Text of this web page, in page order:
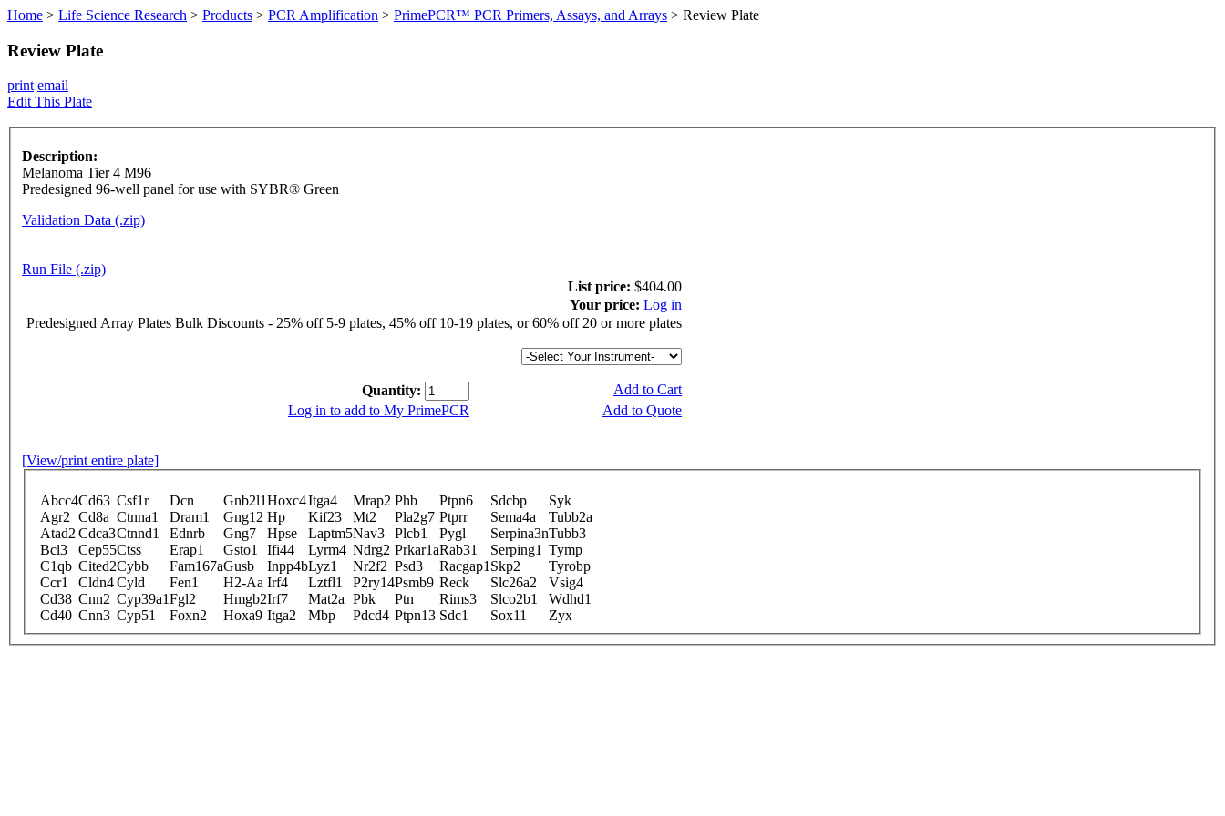
Home > Life Science Research > Products > PCR Amplification > PrimePCR™ PCR Primers, Assays, and Arrays > Review Plate
Review Plate
print email
Edit This Plate
Description:
Melanoma Tier 4 M96
Predesigned 96-well panel for use with SYBR® Green
Validation Data (.zip)
Run File (.zip)
List price: $404.00
Your price: Log in
Predesigned Array Plates Bulk Discounts - 25% off 5-9 plates, 45% off 10-19 plates, or 60% off 20 or more plates
Quantity:
Add to Cart
Log in to add to My PrimePCR
Add to Quote
[View/print entire plate]
Abcc4Cd63 Csf1r Dcn Gnb2l1Hoxc4Itga4 Mrap2 Phb Ptpn6 Sdcbp
Syk
Agr2 Cd8a Ctnna1 Dram1 Gng12 Hp Kif23 Mt2 Pla2g7 Ptprr Sema4a
Tubb2a
Atad2 Cdca3Ctnnd1 Ednrb Gng7 Hpse Laptm5Nav3 Plcb1 Pygl Serpina3nTubb3
Bcl3
Cep55Ctss Erap1 Gsto1 Ifi44 Lyrm4 Ndrg2 Prkar1aRab31 Serping1 Tymp
C1qb Cited2Cybb Fam167aGusb Inpp4bLyz1 Nr2f2 Psd3 Racgap1 Skp2
Tyrobp
Ccr1
Cldn4Cyld Fen1 H2-Aa Irf4 Lztfl1 P2ry14Psmb9 Reck Slc26a2
Vsig4
Cd38 Cnn2 Cyp39a1Fgl2 Hmgb2Irf7 Mat2a Pbk Ptn Rims3 Slco2b1
Wdhd1
Cd40 Cnn3 Cyp51 Foxn2 Hoxa9 Itga2 Mbp Pdcd4 Ptpn13 Sdc1 Sox11 Zyx